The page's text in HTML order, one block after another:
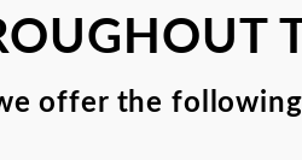
offer the